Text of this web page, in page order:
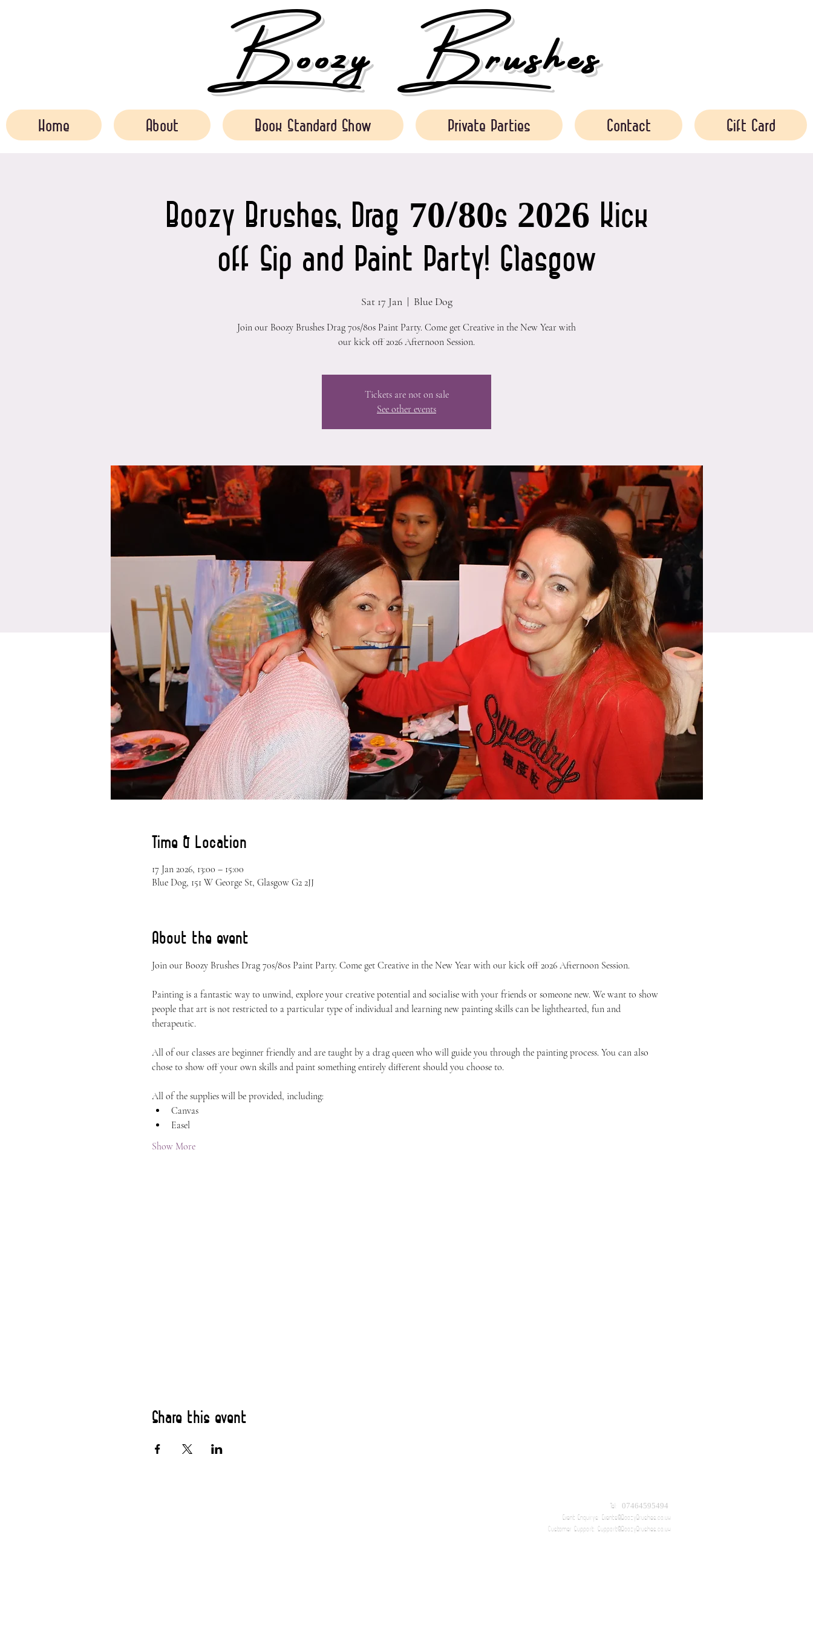
Boozy Brushes
Home About Book Standard Show Private Parties Contact Gift Card
Boozy Brushes, Drag 70/80s 2026 Kick
off Sip and Paint Party! Glasgow
Sat 17 Jan
  |
Blue Dog
Join our Boozy Brushes Drag 70s/80s Paint Party. Come get Creative in the New Year with
our kick off 2026 Afternoon Session.
Tickets are not on sale
See other events
Time & Location
17 Jan 2026, 13:00 – 15:00
Blue Dog, 151 W George St, Glasgow G2 2JJ
About the event
Join our Boozy Brushes Drag 70s/80s Paint Party. Come get Creative in the New Year with our kick off 2026 Afternoon Session.
Painting is a fantastic way to unwind, explore your creative potential and socialise with your friends or someone new. We want to show
people that art is not restricted to a particular type of individual and learning new painting skills can be lighthearted, fun and
therapeutic.
All of our classes are beginner friendly and are taught by a drag queen who will guide you through the painting process. You can also
chose to show off your own skills and paint something entirely different should you choose to.
All of the supplies will be provided, including:
Canvas
Easel
Show More
Share this event
Tel: 07464595494
Event Enquirys: Events@BoozyBrushes.co.uk
Customer Support: Support@BoozyBrushes.co.uk